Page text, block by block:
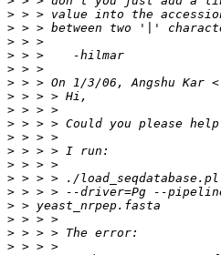
>
>
>
>
>
> > > On 1/3/06, Angshu Kar <
>
>
>
>
>
>
>
>
>
>
>
>